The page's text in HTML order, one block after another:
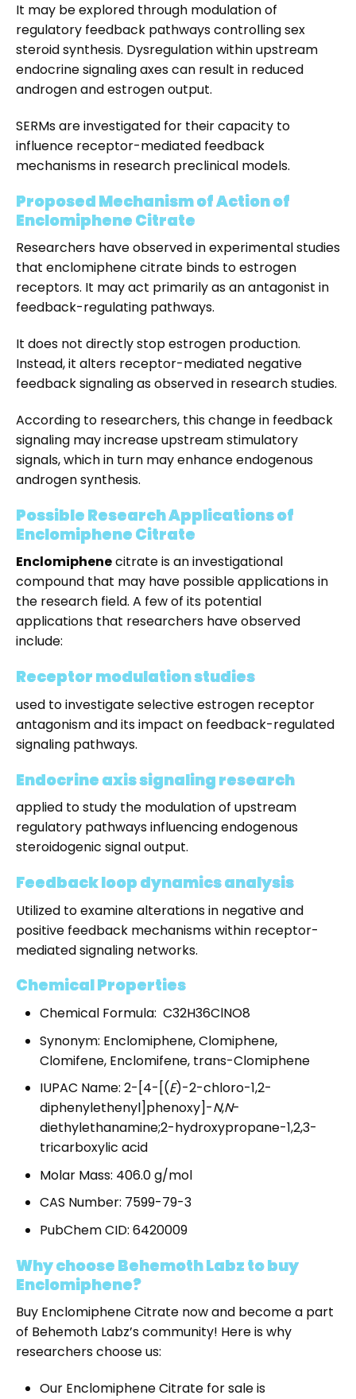
It may be explored through modulation of
regulatory feedback pathways controlling sex
steroid synthesis. Dysregulation within upstream
endocrine signaling axes can result in reduced
androgen and estrogen output.
SERMs are investigated for their capacity to
influence receptor-mediated feedback
mechanisms in research preclinical models.
Proposed Mechanism of Action of
Enclomiphene Citrate
Researchers have observed in experimental studies
that enclomiphene citrate binds to estrogen
receptors. It may act primarily as an antagonist in
feedback-regulating pathways.
It does not directly stop estrogen production.
Instead, it alters receptor-mediated negative
feedback signaling as observed in research studies.
According to researchers, this change in feedback
signaling may increase upstream stimulatory
signals, which in turn may enhance endogenous
androgen synthesis.
Possible Research Applications of
Enclomiphene Citrate
Enclomiphenecitrate is an investigational
compound that may have possible applications in
the research field. A few of its potential
applications that researchers have observed
include:
Receptor modulation studies
used to investigate selective estrogen receptor
antagonism and its impact on feedback-regulated
signaling pathways.
Endocrine axis signaling research
applied to study the modulation of upstream
regulatory pathways influencing endogenous
steroidogenic signal output.
Feedback loop dynamics analysis
Utilized to examine alterations in negative and
positive feedback mechanisms within receptor-
mediated signaling networks.
Chemical Properties
Chemical Formula: C32H36ClNO8
Synonym: Enclomiphene, Clomiphene,
Clomifene, Enclomifene, trans-Clomiphene
IUPAC Name: 2-[4-[(E)-2-chloro-1,2-
diphenylethenyl]phenoxy]-N,N-
diethylethanamine;2-hydroxypropane-1,2,3-
tricarboxylic acid
Molar Mass: 406.0 g/mol
CAS Number: 7599-79-3
PubChem CID: 6420009
Why choose Behemoth Labz to buy
Enclomiphene?
Buy Enclomiphene Citrate now and become a part
of Behemoth Labz’s community! Here is why
researchers choose us:
Our Enclomiphene Citrate for saleis